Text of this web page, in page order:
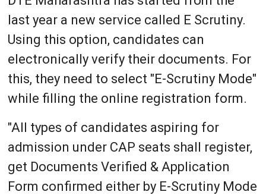
last year a new service called E Scrutiny.
Using this option, candidates can
electronically verify their documents. For
this, they need to select "E-Scrutiny Mode"
while filling the online registration form.
"All types of candidates aspiring for
admission under CAP seats shall register,
get Documents Verified & Application
Form confirmed either by E-Scrutiny Mode